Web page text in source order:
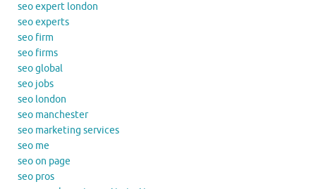
seo expert london
seo experts
seo firm
seo firms
seo global
seo jobs
seo london
seo manchester
seo marketing services
seo me
seo on page
seo pros